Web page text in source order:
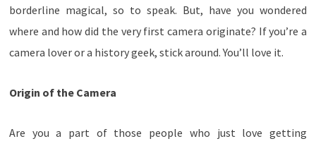
borderline magical, so to speak. But, have you wondered
where and how did the very first camera originate? If you’re a
camera lover or a history geek, stick around. You’ll love it.
Origin of the Camera
Are you a part of those people who just love getting